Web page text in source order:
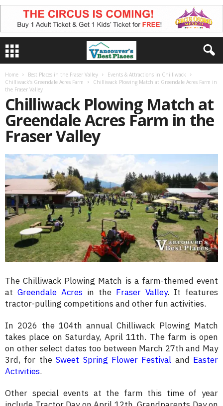
Home Best Places in the Fraser Valley
Events & Attractions in Chilliwack
Chilliwack’s Greendale Acres Farm
Chilliwack Plowing Match at Greendale Acres Farm in
the Fraser Valley
Chilliwack Plowing Match at
Greendale Acres Farm in the
Fraser Valley
The Chilliwack Plowing Match is a farm-themed event
at Greendale Acres in the Fraser Valley. It features
tractor-pulling competitions and other fun activities.
In 2026 the 104th annual Chilliwack Plowing Match
takes place on Saturday, April 11th. The farm is open
on other select dates too between March 27th and May
3rd, for theSweet Spring Flower Festival and Easter
Activities.
Other special events at the farm this time of year